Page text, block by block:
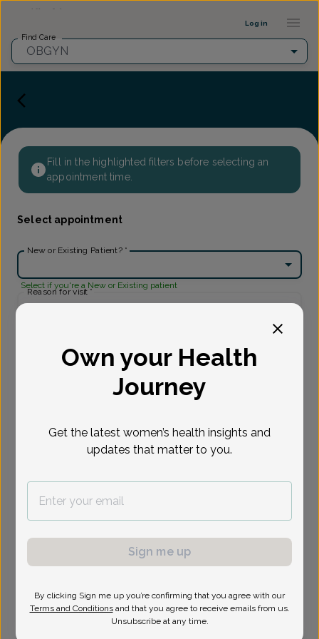
Log in
Find Care
OBGYN
Fill in the highlighted filters before selecting an
appointment time.
Select appointment
New or Existing Patient? *
Select if you're a New or Existing patient
Reason for visit *
Provider Profile ::: UFY
Own your Health
Journey
Get the latest women’s health insights and
updates that matter to you.
Sign me up
By clicking Sign me up you’re confirming that you agree with our
Terms and Conditions and that you agree to receive emails from us.
Unsubscribe at any time.